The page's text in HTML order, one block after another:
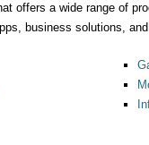
offers a wide range of
business solutions,